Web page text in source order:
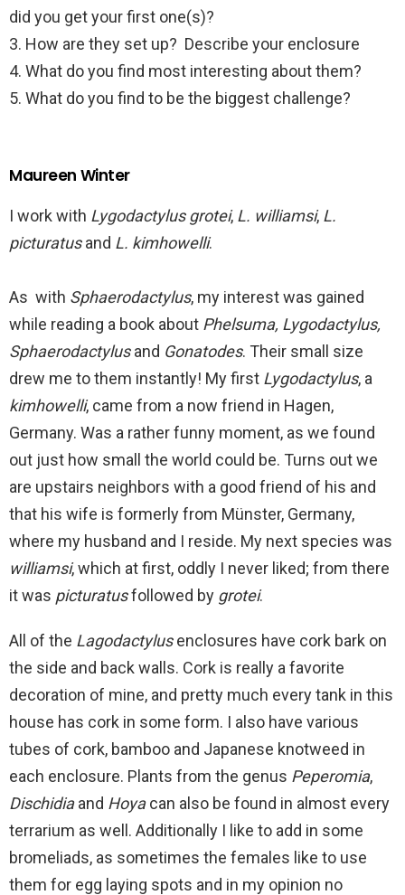
did you get your first one(s)?
3. How are they set up? Describe your enclosure
4. What do you find most interesting about them?
5. What do you find to be the biggest challenge?
Maureen Winter
I work with Lygodactylus grotei, L. williamsi, L.
picturatusand L. kimhowelli.
As with Sphaerodactylus, my interest was gained
while reading a book about Phelsuma, Lygodactylus,
Sphaerodactylusand Gonatodes. Their small size
drew me to them instantly! My first Lygodactylus, a
kimhowelli, came from a now friend in Hagen,
Germany. Was a rather funny moment, as we found
out just how small the world could be. Turns out we
are upstairs neighbors with a good friend of his and
that his wife is formerly from Münster, Germany,
where my husband and I reside. My next species was
williamsi, which at first, oddly I never liked; from there
it was picturatusfollowed by grotei.
All of the Lagodactylusenclosures have cork bark on
the side and back walls. Cork is really a favorite
decoration of mine, and pretty much every tank in this
house has cork in some form. I also have various
tubes of cork, bamboo and Japanese knotweed in
each enclosure. Plants from the genus Peperomia,
Dischidiaand Hoyacan also be found in almost every
terrarium as well. Additionally I like to add in some
bromeliads, as sometimes the females like to use
them for egg laying spots and in my opinion no